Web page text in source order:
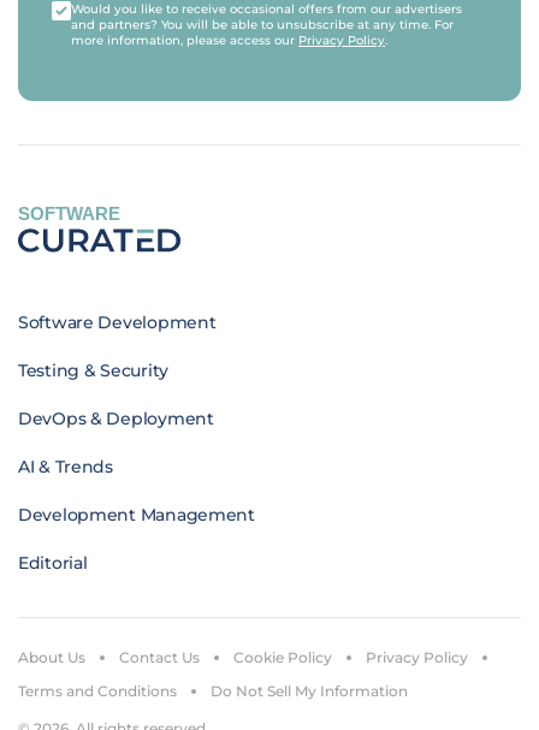
Would you like to receive occasional offers from our advertisers
and partners? You will be able to unsubscribe at any time. For
more information, please access our Privacy Policy.
SOFTWARE
Software Development
Testing & Security
DevOps & Deployment
AI & Trends
Development Management
Editorial
About Us Contact Us Cookie Policy
Privacy Policy
Terms and Conditions
Do Not Sell My Information